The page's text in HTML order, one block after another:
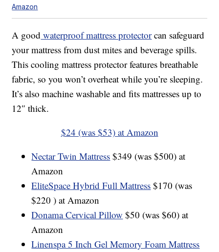
Amazon
A good waterproof mattress protectorcan safeguard
your mattress from dust mites and beverage spills.
This cooling mattress protector features breathable
fabric, so you won’t overheat while you’re sleeping.
It’s also machine washable and fits mattresses up to
12″ thick.
$24 (was $53) at Amazon
Nectar Twin Mattress $349 (was $500) at
Amazon
EliteSpace Hybrid Full Mattress $170 (was
$220 ) at Amazon
Donama Cervical Pillow $50 (was $60) at
Amazon
Linenspa 5 Inch Gel Memory Foam Mattress